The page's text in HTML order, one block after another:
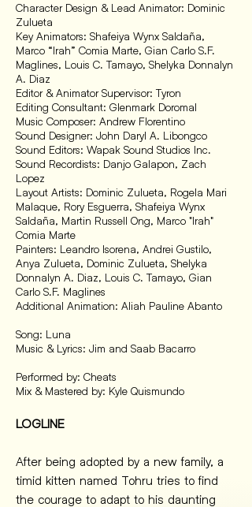
Character Design & Lead Animator: Dominic
Zulueta
Key Animators: Shafeiya Wynx Saldaña,
Marco “Irah” Comia Marte, Gian Carlo S.F.
Maglines, Louis C. Tamayo, Shelyka Donnalyn
A. Diaz
Editor & Animator Supervisor: Tyron
Editing Consultant: Glenmark Doromal
Music Composer: Andrew Florentino
Sound Designer: John Daryl A. Libongco
Sound Editors: Wapak Sound Studios Inc.
Sound Recordists: Danjo Galapon, Zach
Lopez
Layout Artists: Dominic Zulueta, Rogela Mari
Malaque, Rory Esguerra, Shafeiya Wynx
Saldaña, Martin Russell Ong, Marco "Irah"
Comia Marte
Painters: Leandro Isorena, Andrei Gustilo,
Anya Zulueta, Dominic Zulueta, Shelyka
Donnalyn A. Diaz, Louis C. Tamayo, Gian
Carlo S.F. Maglines
Additional Animation: Aliah Pauline Abanto
Song: Luna
Music & Lyrics: Jim and Saab Bacarro
Performed by: Cheats
Mix & Mastered by: Kyle Quismundo
LOGLINE
After being adopted by a new family, a
timid kitten named Tohru tries to find
the courage to adapt to his daunting